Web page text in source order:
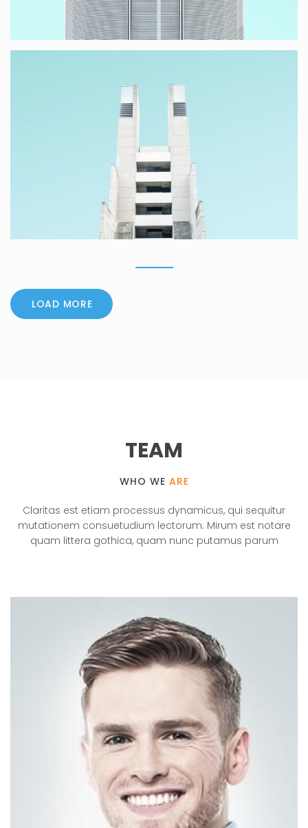
VISUAL
LOAD MORE
TEAM
WHO WE ARE
Claritas est etiam processus dynamicus, qui sequitur
mutationem consuetudium lectorum. Mirum est notare
quam littera gothica, quam nunc putamus parum